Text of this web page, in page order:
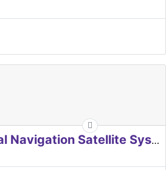
EUROPEAN Global Navigation Satellite Systems Agency